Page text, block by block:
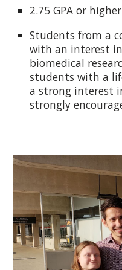
2.75 GPA or
Students from a
with an interest
biomedical
students with a
a strong interest
strongly